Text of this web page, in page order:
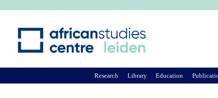
Research Library Education